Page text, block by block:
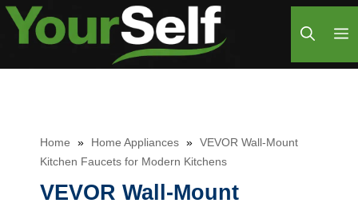
Skip
Home » Home Appliances » VEVOR Wall-Mount
Kitchen Faucets for Modern Kitchens
VEVOR Wall-Mount